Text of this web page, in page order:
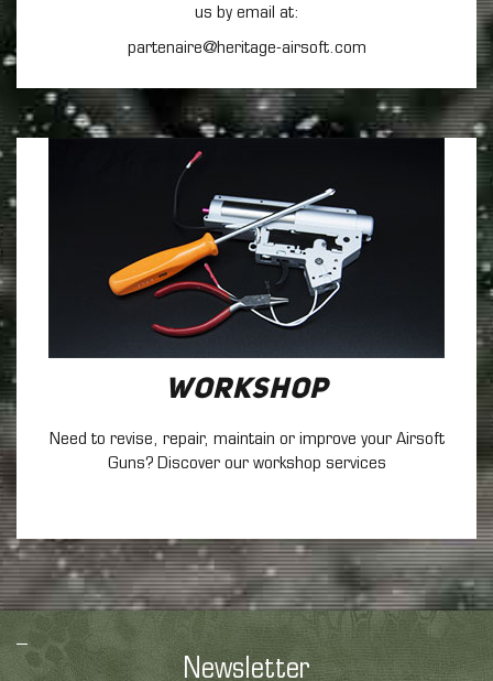
us by email at:
partenaire@heritage-airsoft.com
Workshop
Need to revise, repair, maintain or improve your Airsoft
Guns? Discover our workshop services
Newsletter